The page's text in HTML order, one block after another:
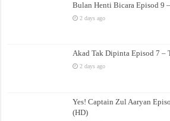
Bulan Henti Bicara Episod 9
2 days ago
Akad Tak Dipinta Episod 7 –
2 days ago
Yes! Captain Zul Aaryan
(HD)